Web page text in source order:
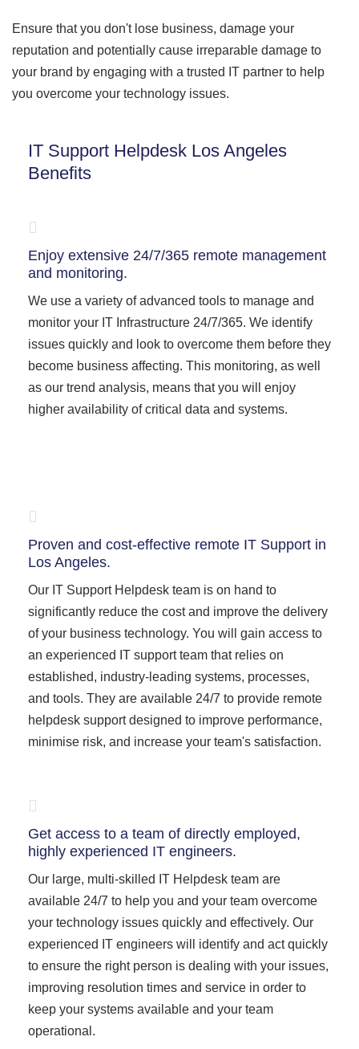
Ensure that you don't lose business, damage your
reputation and potentially cause irreparable damage to
your brand by engaging with a trusted IT partner to help
you overcome your technology issues.
IT Support Helpdesk Los Angeles
Benefits
Enjoy extensive 24/7/365 remote management
and monitoring.
We use a variety of advanced tools to manage and
monitor your IT Infrastructure 24/7/365. We identify
issues quickly and look to overcome them before they
become business affecting. This monitoring, as well
as our trend analysis, means that you will enjoy
higher availability of critical data and systems.
Proven and cost-effective remote IT Support in
Los Angeles.
Our IT Support Helpdesk team is on hand to
significantly reduce the cost and improve the delivery
of your business technology. You will gain access to
an experienced IT support team that relies on
established, industry-leading systems, processes,
and tools. They are available 24/7 to provide remote
helpdesk support designed to improve performance,
minimise risk, and increase your team's satisfaction.
Get access to a team of directly employed,
highly experienced IT engineers.
Our large, multi-skilled IT Helpdesk team are
available 24/7 to help you and your team overcome
your technology issues quickly and effectively. Our
experienced IT engineers will identify and act quickly
to ensure the right person is dealing with your issues,
improving resolution times and service in order to
keep your systems available and your team
operational.